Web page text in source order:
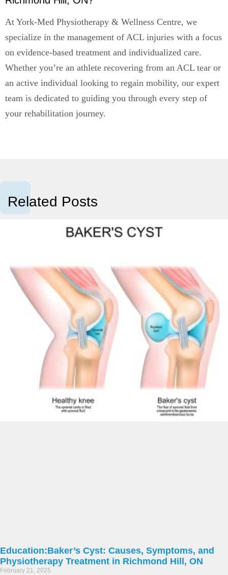
At York-Med Physiotherapy & Wellness Centre, we
specialize in the management of ACL injuries with a focus
on evidence-based treatment and individualized care.
Whether you’re an athlete recovering from an ACL tear or
an active individual looking to regain mobility, our expert
team is dedicated to guiding you through every step of
your rehabilitation journey.
Related Posts
Education:Baker’s Cyst: Causes, Symptoms, and
Physiotherapy Treatment in Richmond Hill, ON
February 21, 2025